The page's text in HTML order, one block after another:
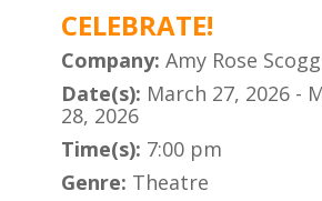
CELEBRATE!
Company:Amy Rose
Date(s): March 27, 2026 -
28, 2026
Time(s): 7:00 pm
Genre: Theatre